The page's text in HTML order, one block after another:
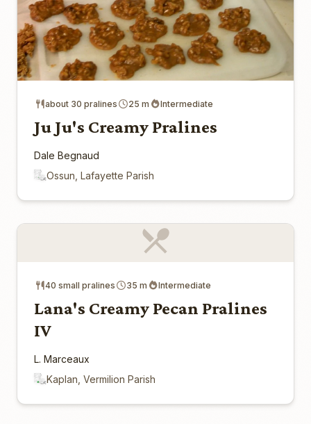
about 30 pralines 25 m Intermediate
Ju Ju's Creamy Pralines
Dale Begnaud
Ossun, Lafayette Parish
40 small pralines 35 m Intermediate
Lana's Creamy Pecan Pralines
IV
L. Marceaux
Kaplan, Vermilion Parish